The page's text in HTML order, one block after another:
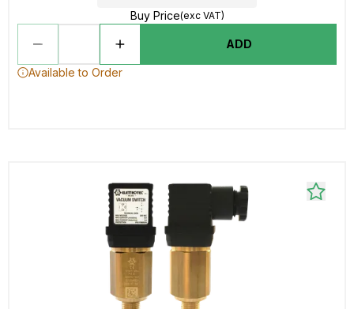
Buy Price(exc VAT)
ADD
Available to Order